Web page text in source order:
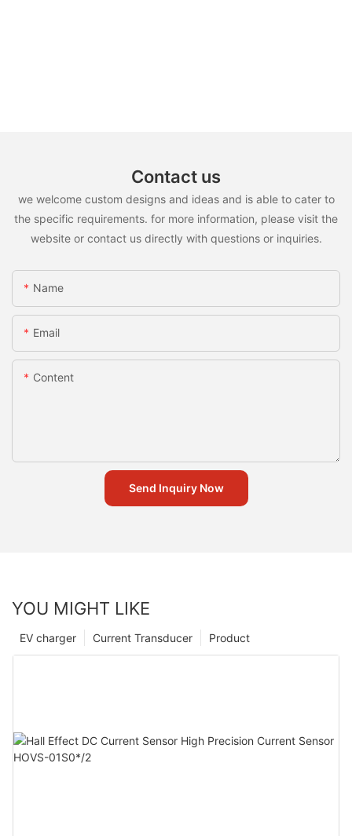
Contact us
we welcome custom designs and ideas and is able to cater to
the specific requirements. for more information, please visit the
website or contact us directly with questions or inquiries.
Name
Email
Content
Send Inquiry Now
YOU MIGHT LIKE
Product
Current Transducer
EV charger